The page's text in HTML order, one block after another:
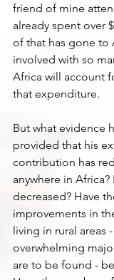
friend of mine
already spent over
of that has gone to
involved with so
Africa will account
that expenditure.
But what evidence
provided that his
contribution has
anywhere in Africa?
decreased? Have
improvements in
living in rural areas
overwhelming
are to be found -